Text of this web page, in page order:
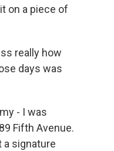
on a piece of
really how
days was
- I was
Fifth Avenue.
a signature